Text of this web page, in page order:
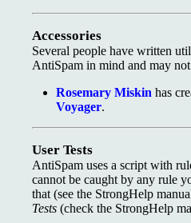
Accessories
Several people have written
AntiSpam in mind and may
Rosemary Miskin has
Voyager.
User Tests
AntiSpam uses a script with
cannot be caught by any rule
that (see the StrongHelp
Tests (check the StrongHelp